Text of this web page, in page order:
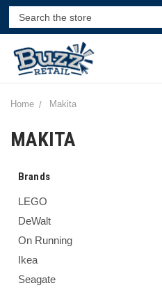
Home Makita
MAKITA
Brands
LEGO
DeWalt
On Running
Ikea
Seagate